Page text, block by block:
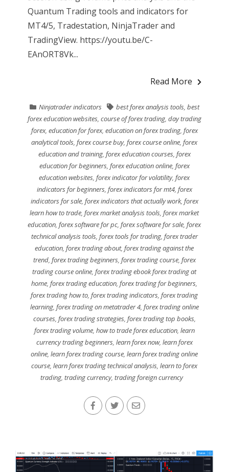
Quantum Trading tools and indicators for
MT4/5, Tradestation, NinjaTrader and
TradingView. https://youtu.be/C-
EAnORT8Vk...
Read More
Ninjatrader indicators best forex analysis tools, best
forex education websites, course of forex trading, day trading
forex, education for forex, education on forex trading, forex
analytical tools,forex course buy,forex course online,forex
education and training, forex education courses, forex
education for beginners, forex education online, forex
education websites,forex indicator for volatility,forex
indicators for beginners, forex indicators for mt4, forex
indicators for sale, forex indicators that actually work, forex
learn how to trade,forex market analysis tools,forex market
education,forex software for pc,forex software for sale,forex
technical analysis tools, forex tools for trading, forex trader
education,forex trading about,forex trading against the
trend, forex trading beginners, forex trading course, forex
trading course online,forex trading ebook forex trading at
home,forex trading education,forex trading for beginners,
forex trading how to,forex trading indicators,forex trading
learning, forex trading on metatrader 4, forex trading online
courses, forex trading strategies, forex trading top books,
forex trading volume, how to trade forex education, learn
currency trading beginners, learn forex now, learn forex
online,learn forex trading course,learn forex trading online
course,learn forex trading technical analysis,learn to forex
trading,trading currency,trading foreign currency